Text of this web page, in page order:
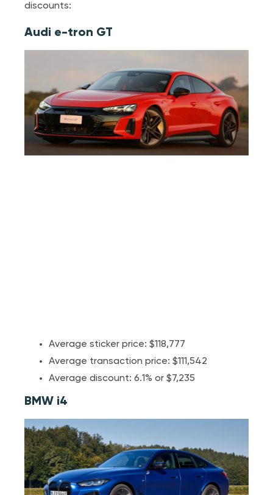
discounts:
Audi e-tron GT
Average sticker price: $118,777
Average transaction price: $111,542
Average discount: 6.1% or $7,235
BMW i4